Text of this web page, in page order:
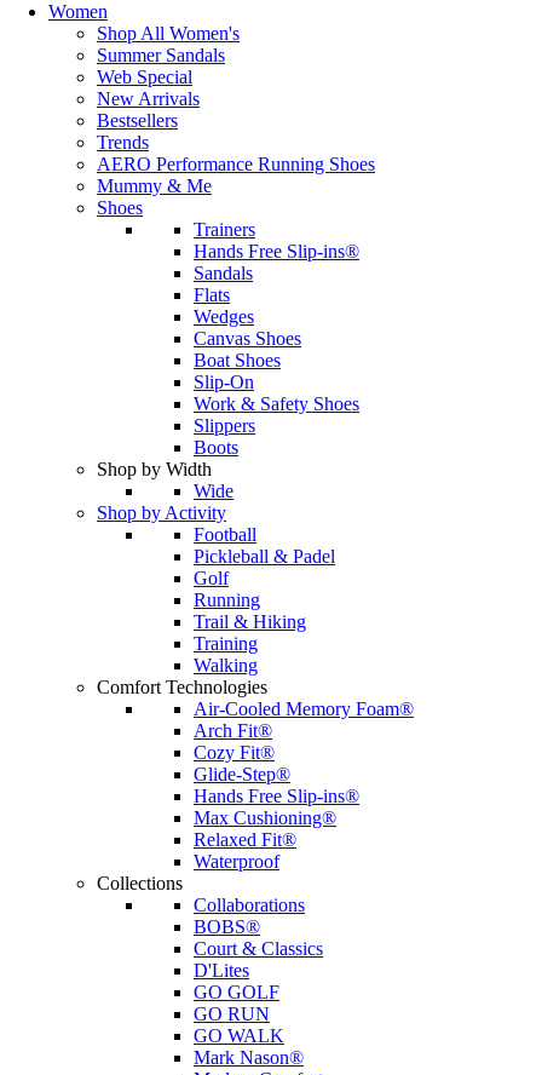
Women
Shop All Women's
Summer Sandals
Web Special
New Arrivals
Bestsellers
Trends
AERO Performance Running Shoes
Mummy & Me
Shoes
Trainers
Hands Free Slip-ins®
Sandals
Flats
Wedges
Canvas Shoes
Boat Shoes
Slip-On
Work & Safety Shoes
Slippers
Boots
Shop by Width
Wide
Shop by Activity
Football
Pickleball & Padel
Golf
Running
Trail & Hiking
Training
Walking
Comfort Technologies
Air-Cooled Memory Foam®
Arch Fit®
Cozy Fit®
Glide-Step®
Hands Free Slip-ins®
Max Cushioning®
Relaxed Fit®
Waterproof
Collections
Collaborations
BOBS®
Court & Classics
D'Lites
GO GOLF
GO RUN
GO WALK
Mark Nason®